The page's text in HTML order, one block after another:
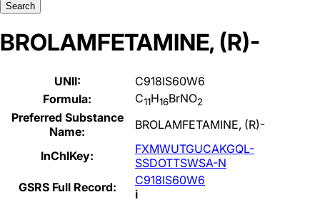
Search
BROLAMFETAMINE, (R)-
UNII:
C918IS60W6
Formula:
C11H16BrNO2
Preferred Substance
Name:
BROLAMFETAMINE, (R)-
InChIKey:
FXMWUTGUCAKGQL-
SSDOTTSWSA-N
GSRS Full Record:
C918IS60W6
i